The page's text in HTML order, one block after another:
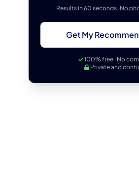
Results in 60 seconds. No
Get My
100% free · No
Private and